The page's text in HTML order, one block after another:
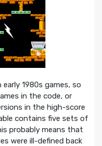
1980s games, so
in the code, or
in the high-score
contains five sets of
probably means that
were ill-defined back